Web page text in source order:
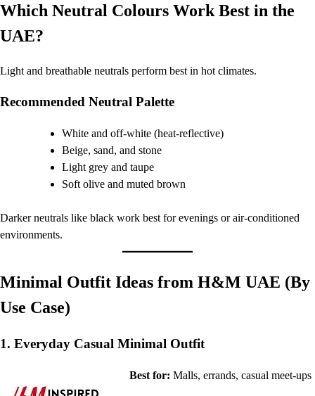
Which Neutral Colours Work Best in the
UAE?
Light and breathable neutrals perform best in hot climates.
Recommended Neutral Palette
White and off-white (heat-reflective)
Beige, sand, and stone
Light grey and taupe
Soft olive and muted brown
Darker neutrals like black work best for evenings or air-conditioned
environments.
Minimal Outfit Ideas from H&M UAE (By
Use Case)
1. Everyday Casual Minimal Outfit
Best for: Malls, errands, casual meet-ups